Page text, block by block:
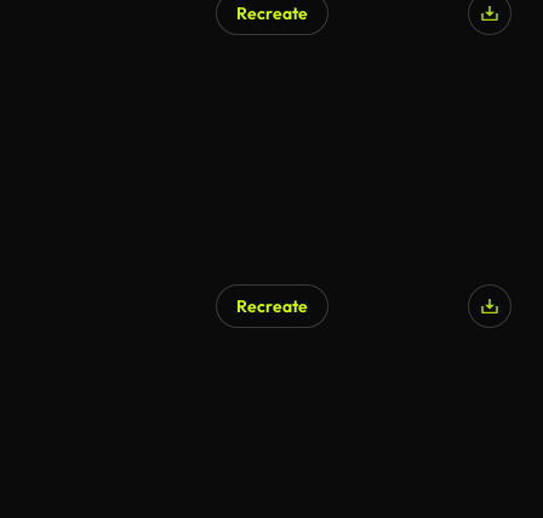
Recreate
Recreate